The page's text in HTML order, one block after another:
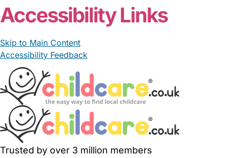
Accessibility Links
Skip to Main Content
Accessibility Feedback
Trusted by over 3 million members